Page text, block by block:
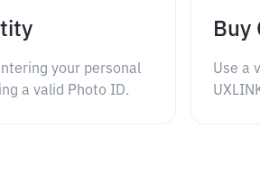
your personal
a valid Photo ID.
Buy
Use a